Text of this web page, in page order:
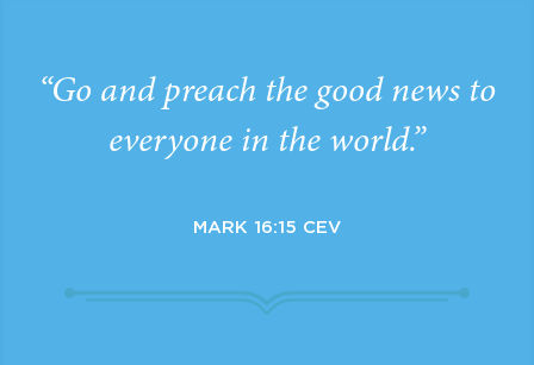
“Go and preach the good news to
everyone in the world.”
MARK 16:15 CEV